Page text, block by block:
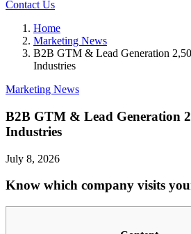
Contact Us
Home
Marketing News
B2B GTM & Lead Generation
Industries
Marketing News
B2B GTM & Lead Generation
Industries
July 8, 2026
Know which company visits